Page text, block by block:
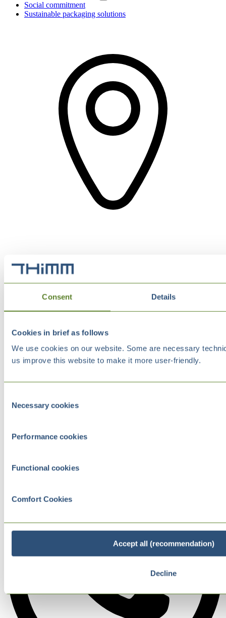
Consent Details
Cookies in brief as follows
We use cookies on our website. Some are necessary
us improve this website to make it more user-friendly.
Selection
Necessary cookies
Performance cookies
Functional cookies
Comfort Cookies
Accept all (recommendation)
Decline
Social commitment
Sustainable packaging solutions